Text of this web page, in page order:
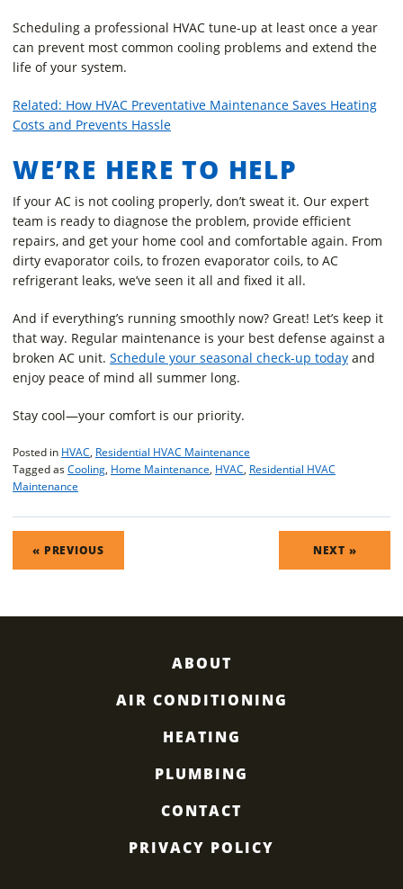
Scheduling a professional HVAC tune-up at least once a year
can prevent most common cooling problems and extend the
life of your system.
Related: How HVAC Preventative Maintenance Saves Heating
Costs and Prevents Hassle
WE’RE HERE TO HELP
If your AC is not cooling properly, don’t sweat it. Our expert
team is ready to diagnose the problem, provide efficient
repairs, and get your home cool and comfortable again. From
dirty evaporator coils, to frozen evaporator coils, to AC
refrigerant leaks, we’ve seen it all and fixed it all.
And if everything’s running smoothly now? Great! Let’s keep it
that way. Regular maintenance is your best defense against a
broken AC unit. Schedule your seasonal check-up today and
enjoy peace of mind all summer long.
Stay cool—your comfort is our priority.
Posted in HVAC, Residential HVAC Maintenance
Tagged asCooling, Home Maintenance, HVAC, Residential HVAC
Maintenance
POST
NAVIGATION
« PREVIOUS NEXT »
ABOUT
AIR CONDITIONING
HEATING
PLUMBING
CONTACT
PRIVACY POLICY